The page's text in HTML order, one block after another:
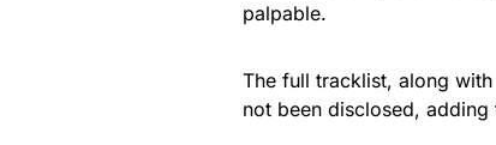
palpable.
The full tracklist, along
not been disclosed,